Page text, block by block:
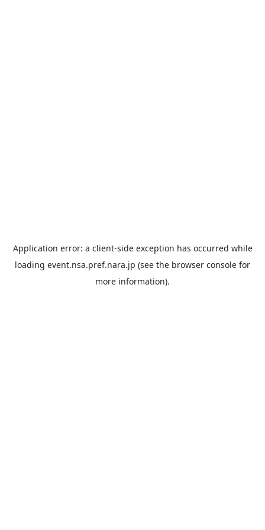
Application error: a client-side exception has occurred while
loading event.nsa.pref.nara.jp (see the browser console for
more information).